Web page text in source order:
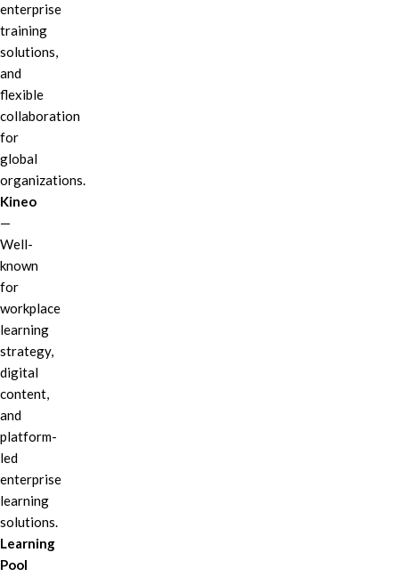
enterprise
training
solutions,
and
flexible
collaboration
for
global
organizations.
Kineo
—
Well-
known
for
workplace
learning
strategy,
digital
content,
and
platform-
led
enterprise
learning
solutions.
Learning
Pool